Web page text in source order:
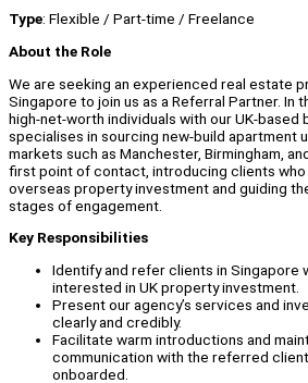
Type: Flexible / Part-time / Freelance
About the Role
We are seeking an experienced real estate
Singapore to join us as a Referral Partner. In
high-net-worth individuals with our UK-based
specialises in sourcing new-build apartment
markets such as Manchester, Birmingham,
first point of contact, introducing clients
overseas property investment and guiding
stages of engagement.
Key Responsibilities
Identify and refer clients in Singapore
interested in UK property investment.
Present our agency’s services and
clearly and credibly.
Facilitate warm introductions and
communication with the referred
onboarded.